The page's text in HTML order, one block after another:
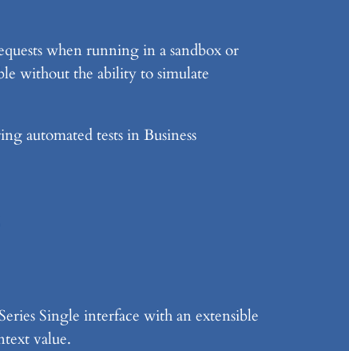
when running in a sandbox or
without the ability to simulate
automated tests in Business
Single interface with an extensible
value.